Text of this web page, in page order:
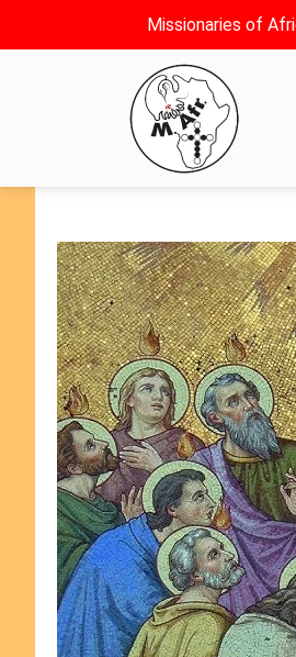
Missionaries of